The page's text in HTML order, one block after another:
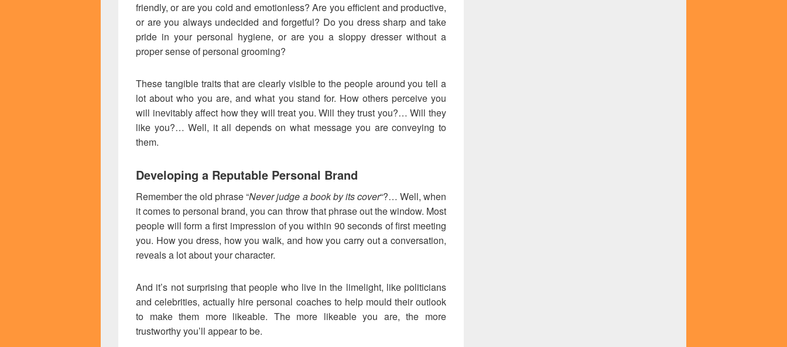
friendly, or are you cold and emotionless? Are you efficient and productive,
or are you always undecided and forgetful? Do you dress sharp and take
pride in your personal hygiene, or are you a sloppy dresser without a
proper sense of personal grooming?
These tangible traits that are clearly visible to the people around you tell a
lot about who you are, and what you stand for. How others perceive you
will inevitably affect how they will treat you. Will they trust you?… Will they
like you?… Well, it all depends on what message you are conveying to
them.
Developing a Reputable Personal Brand
Remember the old phrase “Never judge a book by its cover“?… Well, when
it comes to personal brand, you can throw that phrase out the window. Most
people will form a first impression of you within 90 seconds of first meeting
you. How you dress, how you walk, and how you carry out a conversation,
reveals a lot about your character.
And it’s not surprising that people who live in the limelight, like politicians
and celebrities, actually hire personal coaches to help mould their outlook
to make them more likeable. The more likeable you are, the more
trustworthy you’ll appear to be.